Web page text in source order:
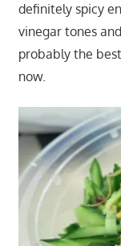
definitely spicy
vinegar tones
probably the
now.